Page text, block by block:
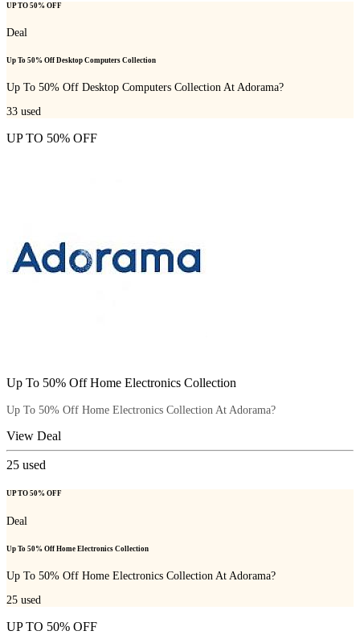
UP TO 50% OFF
Deal
Up To 50% Off Desktop Computers Collection
Up To 50% Off Desktop Computers Collection At Adorama?
33 used
UP TO 50% OFF
Up To 50% Off Home Electronics Collection
Up To 50% Off Home Electronics Collection At Adorama?
View Deal
25 used
UP TO 50% OFF
Deal
Up To 50% Off Home Electronics Collection
Up To 50% Off Home Electronics Collection At Adorama?
25 used
UP TO 50% OFF